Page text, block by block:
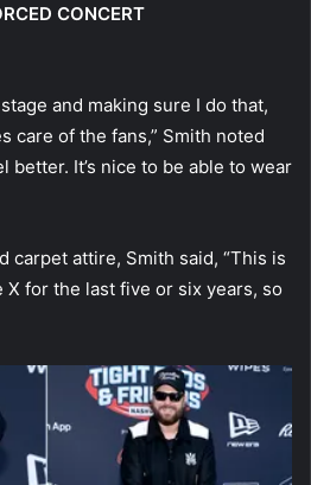
CONCERT
and making sure I do that,
care of the fans,” Smith noted
better. It’s nice to be able to wear
carpet attire, Smith said, “This is
X for the last five or six years, so